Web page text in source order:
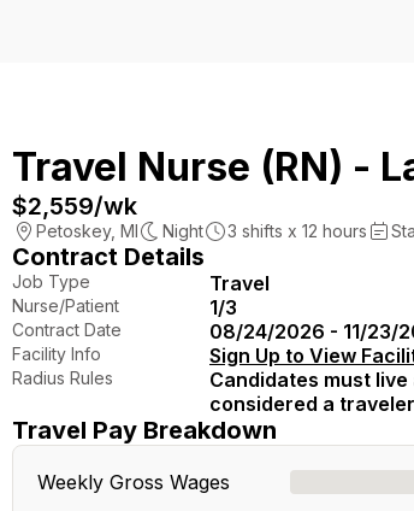
Travel Nurse (RN) -
$2,559/wk
Petoskey, MI Night 3 shifts x 12 hours
Contract Details
Job Type Travel
Nurse/Patient 1/3
Contract Date 08/24/2026 - 11/23/
Facility Info Sign Up to View
Radius Rules
Candidates must
considered a
Travel Pay Breakdown
Weekly Gross Wages